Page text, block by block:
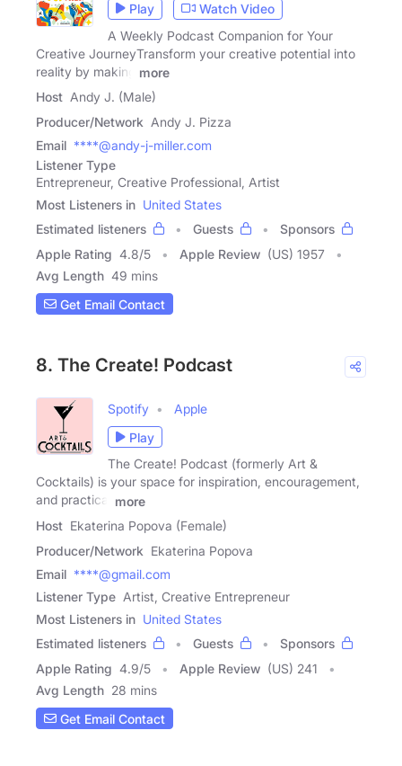
Play
Watch Video
A Weekly Podcast Companion for Your
Creative JourneyTransform your creative potential into
reality by making
more
Host Andy J. (Male)
Producer/Network Andy J. Pizza
Email ****@andy-j-miller.com
Listener Type
Entrepreneur, Creative Professional, Artist
Most Listeners in United States
Estimated listeners
Guests
Sponsors
Apple Rating 4.8/5 Apple Review (US) 1957
Avg Length 49 mins
Get Email Contact
8. The Create! Podcast
Spotify
Apple
Play
The Create! Podcast (formerly Art &
Cocktails) is your space for inspiration, encouragement,
and practical
more
Host Ekaterina Popova (Female)
Producer/Network Ekaterina Popova
Email ****@gmail.com
Listener Type Artist, Creative Entrepreneur
Most Listeners in United States
Estimated listeners
Guests
Sponsors
Apple Rating 4.9/5 Apple Review (US) 241
Avg Length 28 mins
Get Email Contact